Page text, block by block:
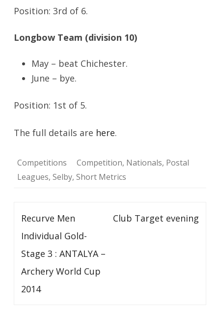
Position: 3rd of 6.
Longbow Team (division 10)
May – beat Chichester.
June – bye.
Position: 1st of 5.
The full details are here.
Competitions Competition, Nationals, Postal
Leagues, Selby, Short Metrics
Post
navigation
Recurve Men
Individual Gold-
Stage 3 : ANTALYA –
Archery World Cup
2014
Club Target evening